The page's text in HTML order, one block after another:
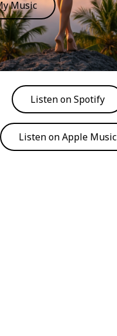
Music
Listen on Spotify
Listen on Apple Music